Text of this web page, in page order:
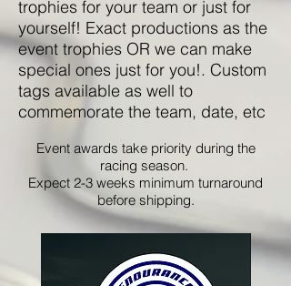
trophies for your team or just for
yourself! Exact productions as the
event trophies OR we can make
special ones just for you!. Custom
tags available as well to
commemorate the team, date, etc
Event awards take priority during the
racing season.
Expect 2-3 weeks minimum turnaround
before shipping.